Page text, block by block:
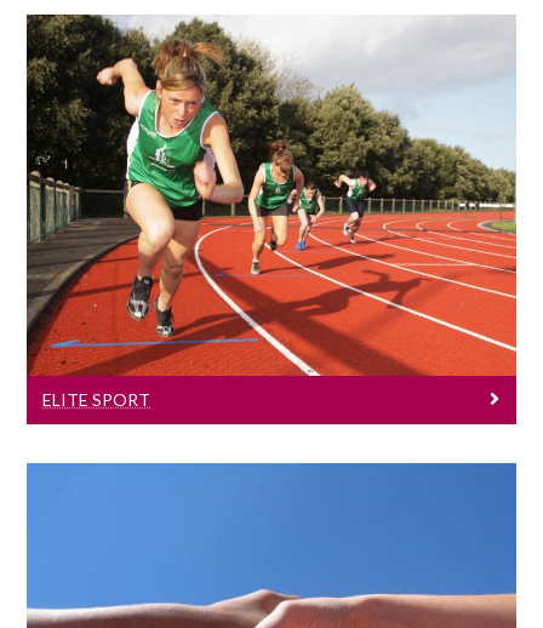
Elite Sport
University of Galway has a long and
successful tradition of helping to produce
some of Ireland’s finest sporting talent.
ELITE SPORT
Community Sports Partnerships